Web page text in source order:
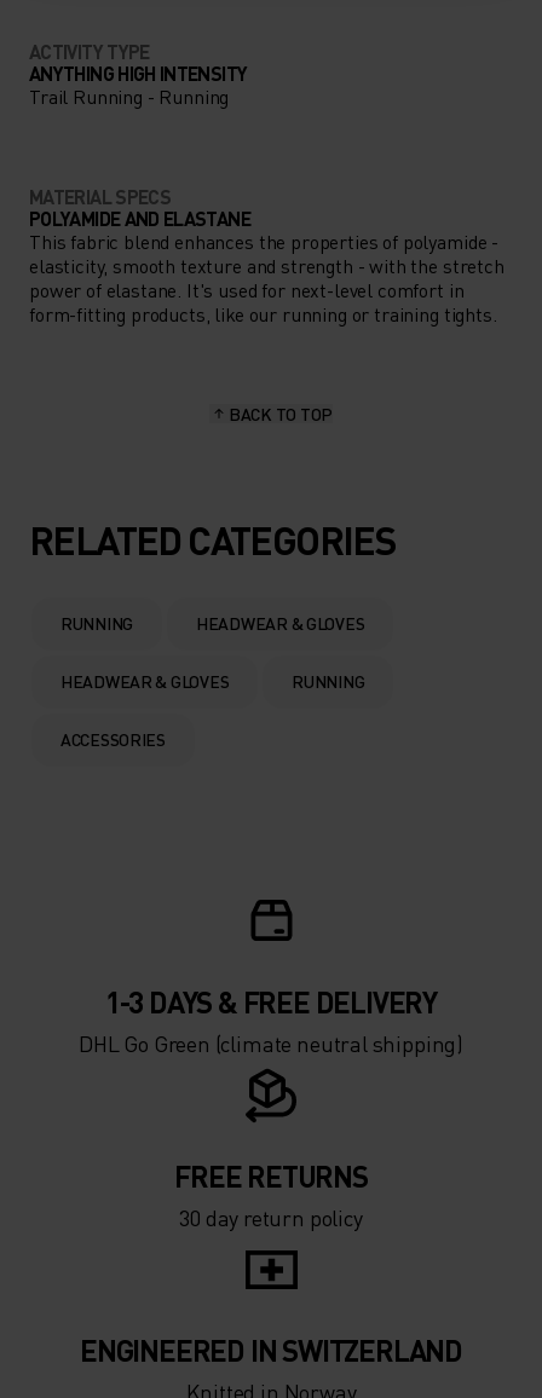
ACTIVITY TYPE
ANYTHING HIGH INTENSITY
Trail Running - Running
MATERIAL SPECS
POLYAMIDE AND ELASTANE
This fabric blend enhances the properties of polyamide -
elasticity, smooth texture and strength - with the stretch
power of elastane. It's used for next-level comfort in
form-fitting products, like our running or training tights.
BACK TO TOP
RELATED CATEGORIES
RUNNING HEADWEAR & GLOVES
HEADWEAR & GLOVES RUNNING
ACCESSORIES
1-3 DAYS & FREE DELIVERY
DHL Go Green (climate neutral shipping)
FREE RETURNS
30 day return policy
ENGINEERED IN SWITZERLAND
Knitted in Norway